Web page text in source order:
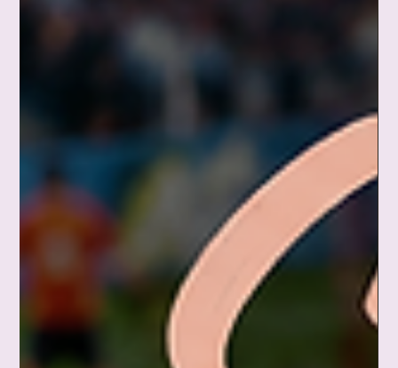
You're Allowed to Have an Off Day
Today was not my most productive day. Not my healthiest.
Not my calmest either. And perhaps you need to hear this too:
you are allowed to have an off day. Not a give-up-on-life kind
of day — just an ordinary, deeply human, emotionally tired
kind of day. Healing is not linear. Your growth is not erased
because you cried, lost patience, or ate something
questionable for dinner. You are still growing. You are still